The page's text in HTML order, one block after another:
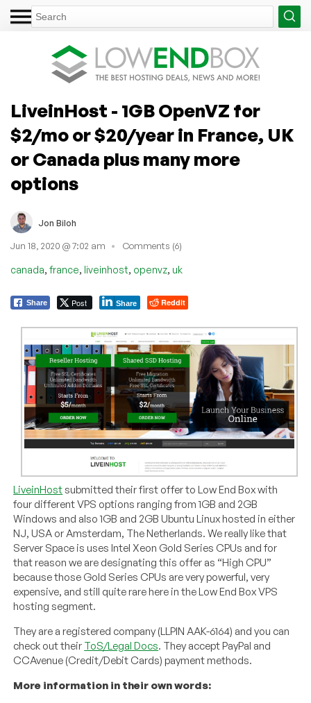
LiveinHost - 1GB OpenVZ for
$2/mo or $20/year in France, UK
or Canada plus many more
options
Jon Biloh
Jun 18, 2020 @ 7:02 am Comments (6)
canada, france, liveinhost, openvz, uk
Share Post Share Reddit
LiveinHostsubmitted their first offer to Low End Box with
four different VPS options ranging from 1GB and 2GB
Windows and also 1GB and 2GB Ubuntu Linux hosted in either
NJ, USA or Amsterdam, The Netherlands. We really like that
Server Space is uses Intel Xeon Gold Series CPUs and for
that reason we are designating this offer as “High CPU”
because those Gold Series CPUs are very powerful, very
expensive, and still quite rare here in the Low End Box VPS
hosting segment.
They are a registered company (LLPIN AAK-6164) and you can
check out their ToS/Legal Docs. They accept PayPal and
CCAvenue (Credit/Debit Cards) payment methods.
More information in their own words: